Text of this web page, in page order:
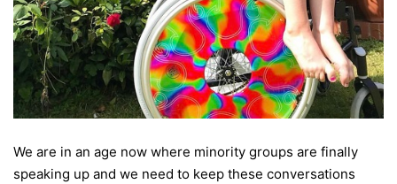
We are in an age now where minority groups are finally
speaking up and we need to keep these conversations